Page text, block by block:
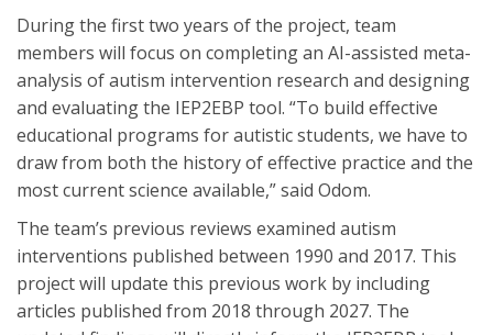
During the first two years of the project, team
members will focus on completing an AI-assisted meta-
analysis of autism intervention research and designing
and evaluating the IEP2EBP tool. “To build effective
educational programs for autistic students, we have to
draw from both the history of effective practice and the
most current science available,” said Odom.
The team’s previous reviews examined autism
interventions published between 1990 and 2017. This
project will update this previous work by including
articles published from 2018 through 2027. The